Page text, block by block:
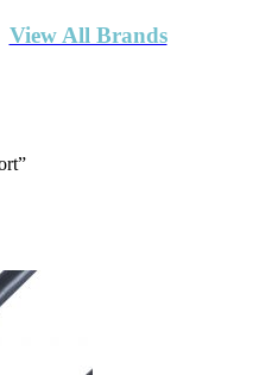
View All Brands